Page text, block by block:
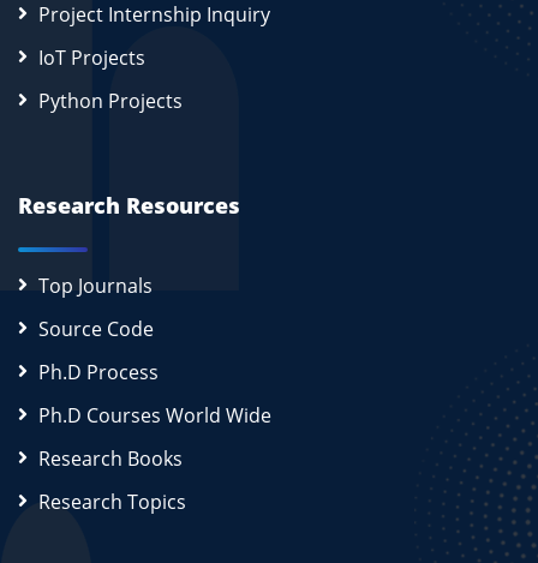
Project Internship Inquiry
IoT Projects
Python Projects
Research Resources
Top Journals
Source Code
Ph.D Process
Ph.D Courses World Wide
Research Books
Research Topics